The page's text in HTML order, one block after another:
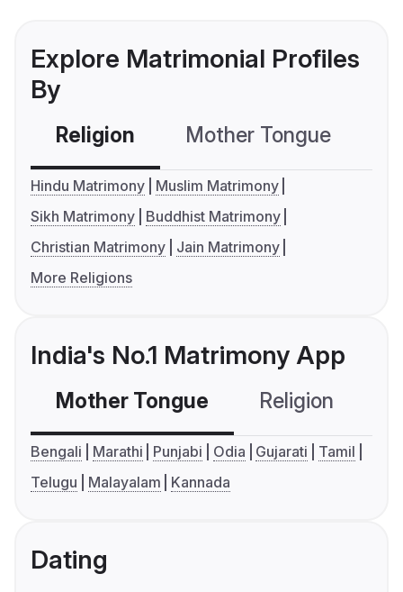
Explore Matrimonial Profiles
By
Religion Mother Tongue
Hindu Matrimony
Muslim Matrimony
Sikh Matrimony
Buddhist Matrimony
Christian Matrimony
Jain Matrimony
More Religions
India's No.1 Matrimony App
Mother Tongue Religion
Bengali Marathi Punjabi Odia Gujarati
Tamil
Telugu
Malayalam Kannada
Dating